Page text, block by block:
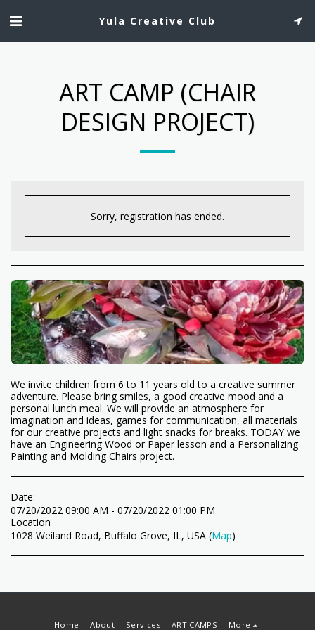
Yula Creative Club
ART CAMP (CHAIR
DESIGN PROJECT)
Sorry, registration has ended.
We invite children from 6 to 11 years old to a creative summer
adventure. Please bring smiles, a good creative mood and a
personal lunch meal. We will provide an atmosphere for
imagination and ideas, games for communication, all materials
for our creative projects and light snacks for breaks. TODAY we
have an Engineering Wood or Paper lesson and a Personalizing
Painting and Molding Chairs project.
Date:
07/20/2022 09:00 AM - 07/20/2022 01:00 PM
Location
1028 Weiland Road, Buffalo Grove, IL, USA (Map)
Home About Services ART CAMPS More